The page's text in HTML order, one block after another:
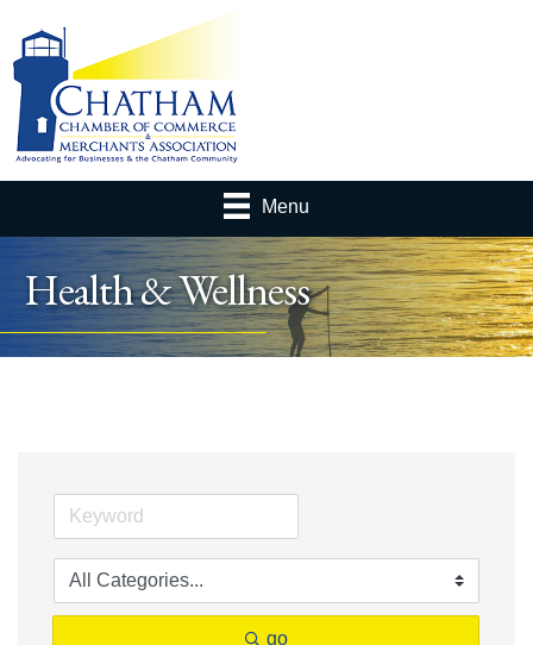
Menu
Health & Wellness
go